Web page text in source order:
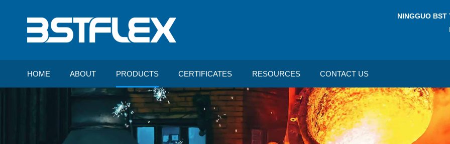
NINGGUO BST
HOME ABOUT PRODUCTS CERTIFICATES RESOURCES CONTACT US